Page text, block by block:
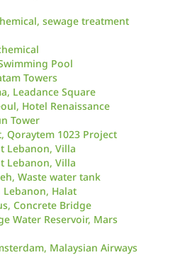
sewage treatment
Pool
Towers
Leadance Square
Hotel Renaissance
Tower
Qoraytem 1023 Project
Lebanon, Villa
Lebanon, Villa
Waste water tank
Halat
Concrete Bridge
Water Reservoir, Mars
Malaysian Airways